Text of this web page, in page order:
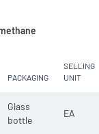
PACKAGING
SELLING
UNIT
Glass
bottle
EA